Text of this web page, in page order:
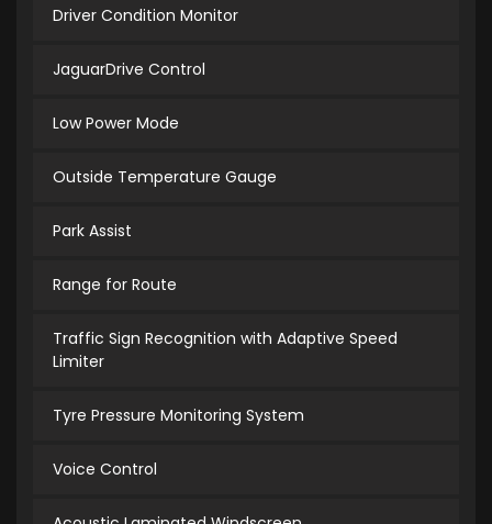
Driver Condition Monitor
JaguarDrive Control
Low Power Mode
Outside Temperature Gauge
Park Assist
Range for Route
Traffic Sign Recognition with Adaptive Speed
Limiter
Tyre Pressure Monitoring System
Voice Control